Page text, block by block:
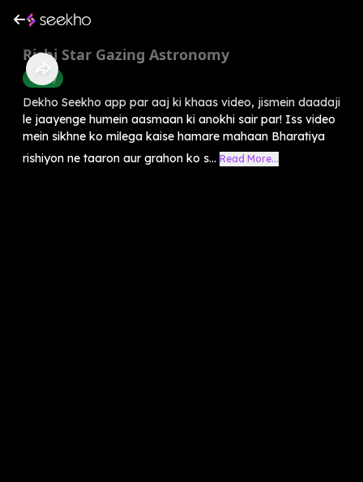
Rishi Star Gazing Astronomy
History
Dekho Seekho app par aaj ki khaas video, jismein daadaji
le jaayenge humein aasmaan ki anokhi sair par! Iss video
mein sikhne ko milega kaise hamare mahaan Bharatiya
rishiyon ne taaron aur grahon ko s... Read More...